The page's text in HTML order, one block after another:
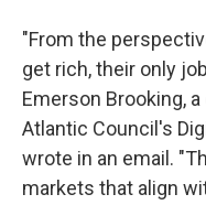
"From the
get rich, their only
Emerson Brooking,
Atlantic Council's
wrote in an email.
markets that align